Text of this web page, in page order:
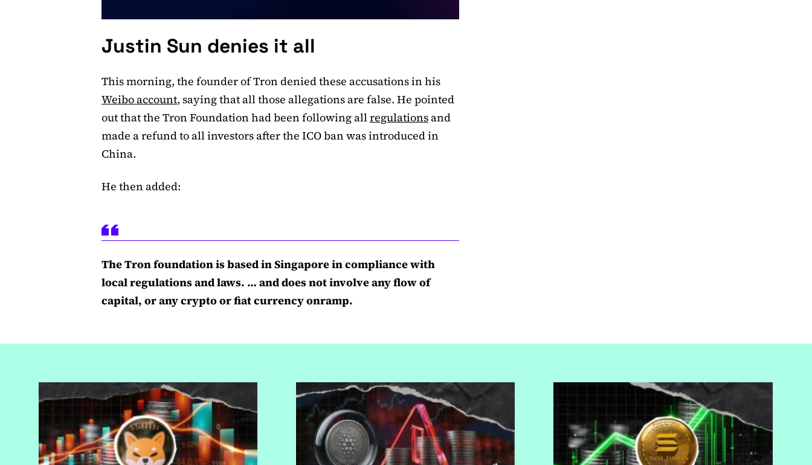
Justin Sun denies it all
This morning, the founder of Tron denied these accusations in his
Weibo account, saying that all those allegations are false. He pointed
out that the Tron Foundation had been following allregulationsand
made a refund to all investors after the ICO ban was introduced in
China.
He then added:
The Tron foundation is based in Singapore in compliance with
local regulations and laws. … and does not involve any flow of
capital, or any crypto or fiat currency onramp.